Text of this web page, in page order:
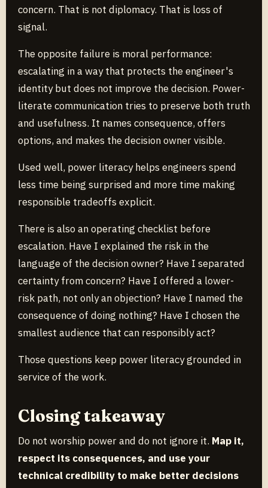
concern. That is not diplomacy. That is loss of
signal.
The opposite failure is moral performance:
escalating in a way that protects the engineer's
identity but does not improve the decision. Power-
literate communication tries to preserve both truth
and usefulness. It names consequence, offers
options, and makes the decision owner visible.
Used well, power literacy helps engineers spend
less time being surprised and more time making
responsible tradeoffs explicit.
There is also an operating checklist before
escalation. Have I explained the risk in the
language of the decision owner? Have I separated
certainty from concern? Have I offered a lower-
risk path, not only an objection? Have I named the
consequence of doing nothing? Have I chosen the
smallest audience that can responsibly act?
Those questions keep power literacy grounded in
service of the work.
Closing takeaway
Do not worship power and do not ignore it. Map it,
respect its consequences, and use your
technical credibility to make better decisions